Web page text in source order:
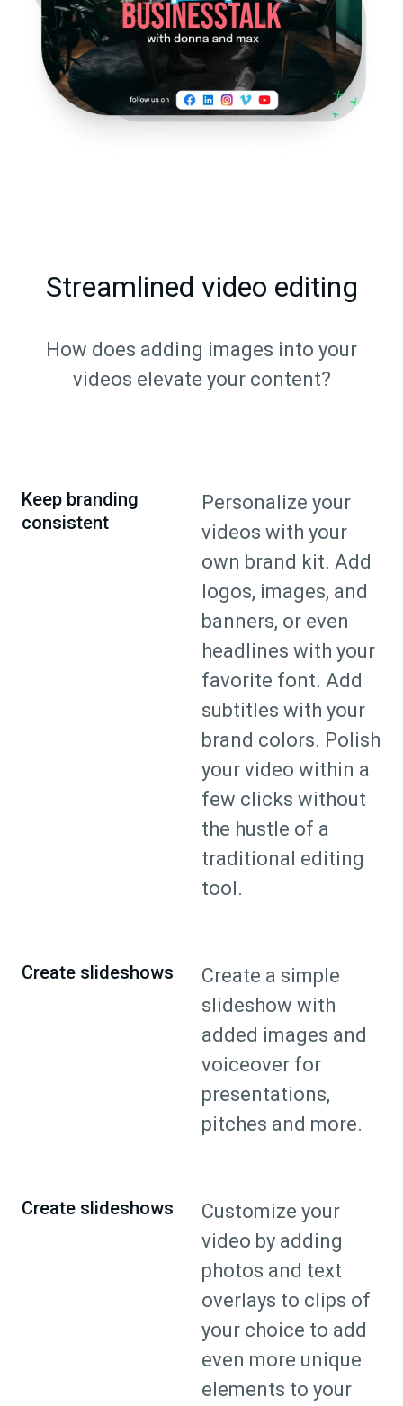
Streamlined video editing
How does adding images into your
videos elevate your content?
Keep branding
consistent
Personalize your
videos with your
own brand kit. Add
logos, images, and
banners, or even
headlines with your
favorite font. Add
subtitles with your
brand colors. Polish
your video within a
few clicks without
the hustle of a
traditional editing
tool.
Create slideshows
Create a simple
slideshow with
added images and
voiceover for
presentations,
pitches and more.
Create slideshows
Customize your
video by adding
photos and text
overlays to clips of
your choice to add
even more unique
elements to your